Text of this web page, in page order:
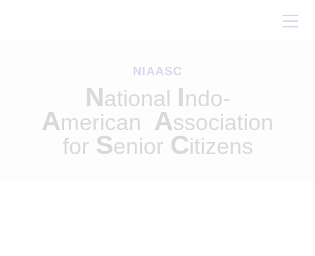
NIAASC
National Indo-
American Association
for Senior Citizens
Our Work
Conferences
Resources
Contact Us